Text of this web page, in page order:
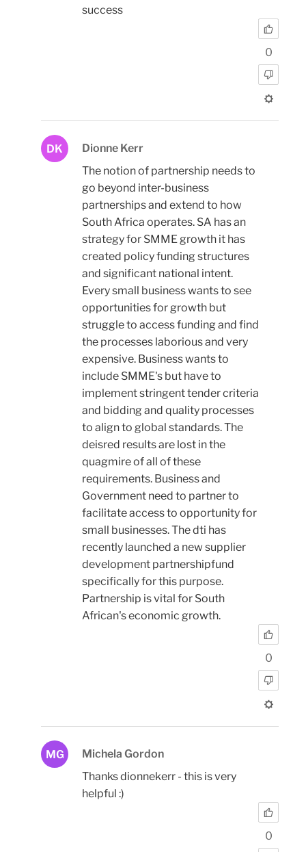
success
0
DK
Dionne Kerr
The notion of partnership needs to
go beyond inter-business
partnerships and extend to how
South Africa operates. SA has an
strategy for SMME growth it has
created policy funding structures
and significant national intent.
Every small business wants to see
opportunities for growth but
struggle to access funding and find
the processes laborious and very
expensive. Business wants to
include SMME's but have to
implement stringent tender criteria
and bidding and quality processes
to align to global standards. The
deisred results are lost in the
quagmire of all of these
requirements. Business and
Government need to partner to
facilitate access to opportunity for
small businesses. The dti has
recently launched a new supplier
development partnershipfund
specifically for this purpose.
Partnership is vital for South
African's economic growth.
0
MG
Michela Gordon
Thanks dionnekerr - this is very
helpful :)
0